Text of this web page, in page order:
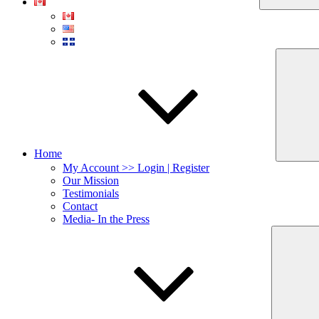
Home
My Account >> Login | Register
Our Mission
Testimonials
Contact
Media- In the Press